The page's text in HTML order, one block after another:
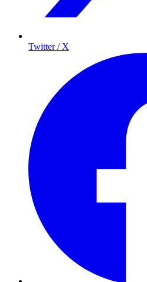
Twitter / X